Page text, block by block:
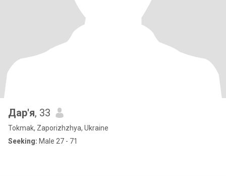
Дар'я, 33
Tokmak, Zaporizhzhya, Ukraine
Seeking: Male 27 - 71